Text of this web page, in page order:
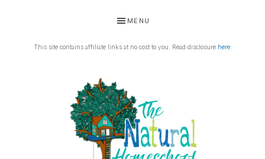
primary
primary
MENU
This site contains affiliate links at no cost to you. Read disclosure here.